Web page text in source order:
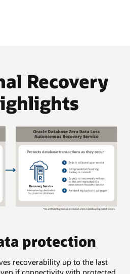
Recovery
protection
recoverability up to the last